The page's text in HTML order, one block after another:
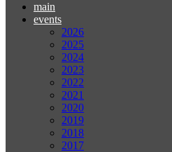
main
events
2026
2025
2024
2023
2022
2021
2020
2019
2018
2017